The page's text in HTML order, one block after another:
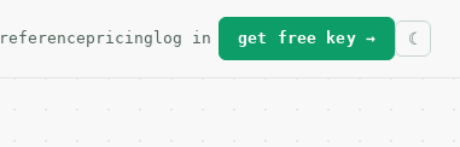
referencepricing log in get free key →